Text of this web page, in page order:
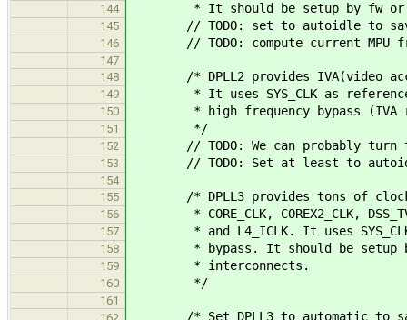
144 * It should be setup by fw or
145 // TODO: set to autoidle to
146 // TODO: compute current MPU
147
148
/* DPLL2 provides IVA(video
149 * It uses SYS_CLK as reference
150 * high frequency bypass (IVA
151 */
152 // TODO: We can probably turn
153 // TODO: Set at least to
154
155
/* DPLL3 provides tons of
156 * CORE_CLK, COREX2_CLK,
157 * and L4_ICLK. It uses SYS_CLK
158 * bypass. It should be setup
159 * interconnects.
160 */
161
/* Set DPLL3 to automatic to